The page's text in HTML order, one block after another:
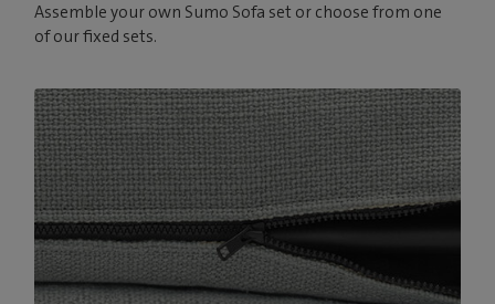
Assemble your own Sumo Sofa set or choose from one
of our fixed sets.